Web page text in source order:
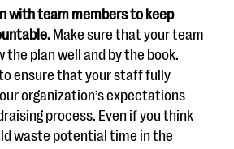
with team members to keep
Make sure that your team
the plan well and by the book.
ensure that your staff fully
organization’s expectations
process. Even if you think
waste potential time in the